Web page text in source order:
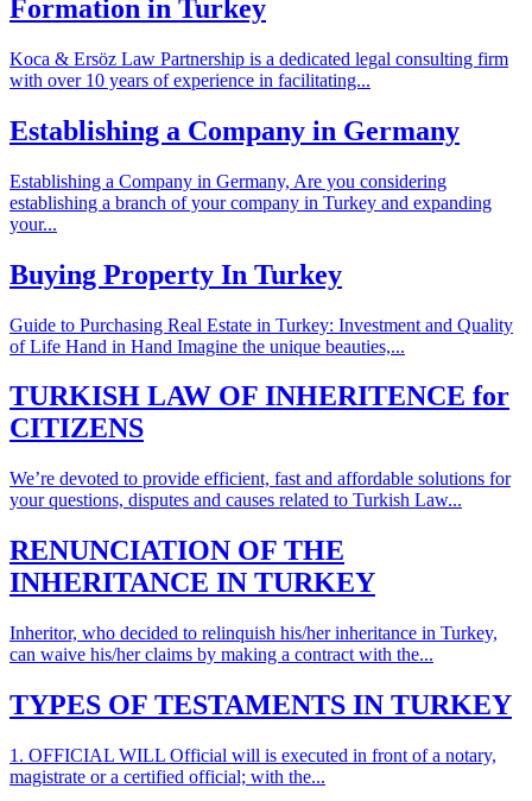
Formation in Turkey
Koca & Ersöz Law Partnership is a dedicated legal consulting firm
with over 10 years of experience in facilitating...
Establishing a Company in Germany
Establishing a Company in Germany, Are you considering
establishing a branch of your company in Turkey and expanding
your...
Buying Property In Turkey
Guide to Purchasing Real Estate in Turkey: Investment and Quality
of Life Hand in Hand Imagine the unique beauties,...
TURKISH LAW OF INHERITENCE for
CITIZENS
We’re devoted to provide efficient, fast and affordable solutions for
your questions, disputes and causes related to Turkish Law...
RENUNCIATION OF THE
INHERITANCE IN TURKEY
Inheritor, who decided to relinquish his/her inheritance in Turkey,
can waive his/her claims by making a contract with the...
TYPES OF TESTAMENTS IN TURKEY
1. OFFICIAL WILL Official will is executed in front of a notary,
magistrate or a certified official; with the...